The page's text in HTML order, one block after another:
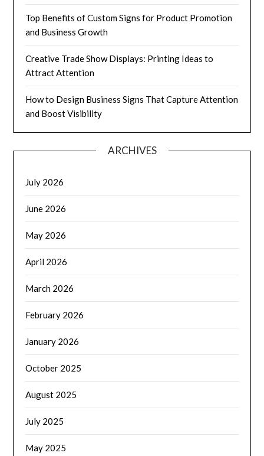
Top Benefits of Custom Signs for Product Promotion
and Business Growth
Creative Trade Show Displays: Printing Ideas to
Attract Attention
How to Design Business Signs That Capture Attention
and Boost Visibility
ARCHIVES
July 2026
June 2026
May 2026
April 2026
March 2026
February 2026
January 2026
October 2025
August 2025
July 2025
May 2025